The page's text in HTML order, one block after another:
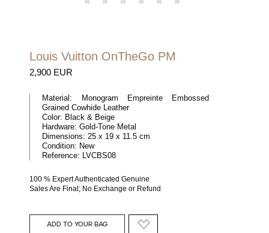
Louis Vuitton OnTheGo PM
2,900 EUR
Material: Monogram Empreinte Embossed
Grained Cowhide Leather
Color: Black & Beige
Hardware: Gold-Tone Metal
Dimensions: 25 x 19 x 11.5 cm
Condition: New
Reference: LVCBS08
100 % Expert Authenticated Genuine
Sales Are Final; No Exchange or Refund
ADD TO YOUR BAG